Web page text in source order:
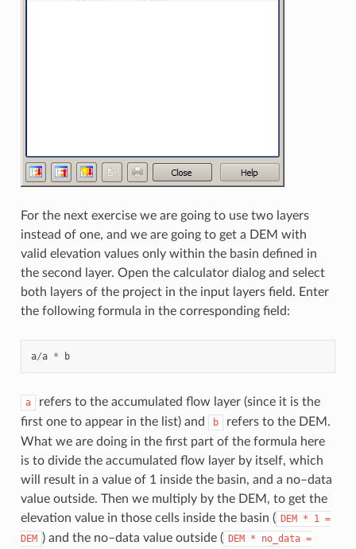
For the next exercise we are going to use two layers
instead of one, and we are going to get a DEM with
valid elevation values only within the basin defined in
the second layer. Open the calculator dialog and select
both layers of the project in the input layers field. Enter
the following formula in the corresponding field:
a/a * b
a
refers to the accumulated flow layer (since it is the
first one to appear in the list) and
b
refers to the DEM.
What we are doing in the first part of the formula here
is to divide the accumulated flow layer by itself, which
will result in a value of 1 inside the basin, and a no–data
value outside. Then we multiply by the DEM, to get the
elevation value in those cells inside the basin ( DEM * 1
=
DEM ) and the no–data value outside ( DEM * no_data =